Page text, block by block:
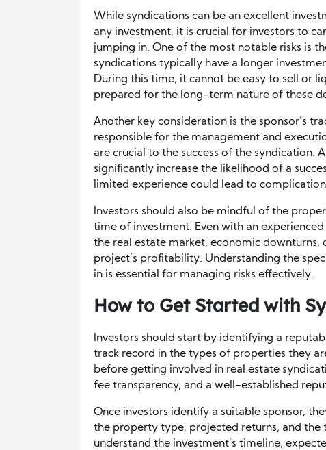
While syndications can be an excellent
any investment, it is crucial for investors to
jumping in. One of the most notable risks is
syndications typically have a longer
During this time, it cannot be easy to sell or
prepared for the long-term nature of these
Another key consideration is the sponsor’s
responsible for the management and
are crucial to the success of the syndication.
significantly increase the likelihood of a
limited experience could lead to
Investors should also be mindful of the
time of investment. Even with an
the real estate market, economic
project’s profitability. Understanding the
in is essential for managing risks effectively.
How to Get Started with
Investors should start by identifying a
track record in the types of properties they
before getting involved in real estate
fee transparency, and a well-established
Once investors identify a suitable sponsor,
the property type, projected returns, and the
understand the investment’s timeline,